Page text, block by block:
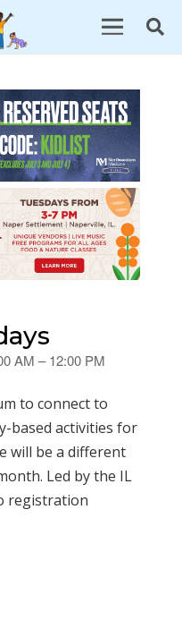
AM – 12:00 PM
to connect to
based activities for
will be a different
Led by the IL
registration